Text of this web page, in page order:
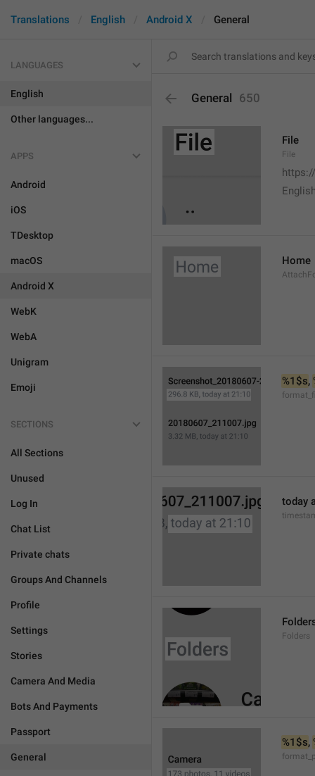
Translations English Android X General
LANGUAGES
English
Other languages...
APPS
Android
iOS
TDesktop
macOS
Android X
WebK
WebA
Unigram
Emoji
SECTIONS
All Sections
Unused
Log In
Chat List
Private chats
Groups And Channels
Profile
Settings
Stories
Camera And Media
Bots And Payments
Passport
General
General 650
File
File
Home
%1$s,
today
Folders
%1$s,